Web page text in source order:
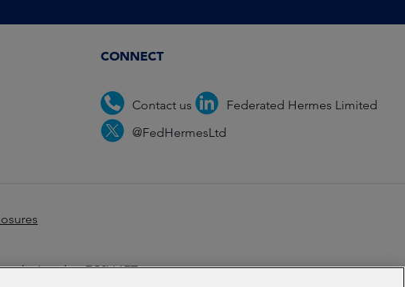
CONNECT
Contact us
Federated Hermes Limited
@FedHermesLtd
London EC2V 6ET.